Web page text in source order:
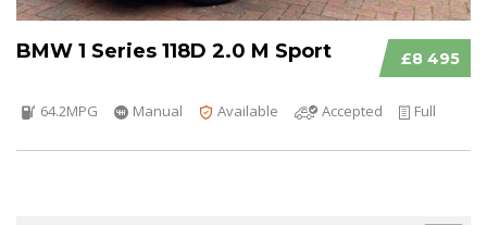
£8 495
BMW 1 Series 118D 2.0 M Sport
64.2MPG Manual Available Accepted Full